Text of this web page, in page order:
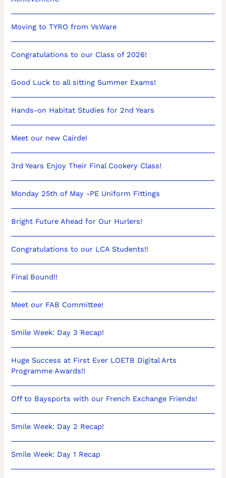
Moving to TYRO from VsWare
Congratulations to our Class of 2026!
Good Luck to all sitting Summer Exams!
Hands-on Habitat Studies for 2nd Years
Meet our new Cairde!
3rd Years Enjoy Their Final Cookery Class!
Monday 25th of May -PE Uniform Fittings
Bright Future Ahead for Our Hurlers!
Congratulations to our LCA Students!!
Final Bound!!
Meet our FAB Committee!
Smile Week: Day 3 Recap!
Huge Success at First Ever LOETB Digital Arts
Programme Awards!!
Off to Baysports with our French Exchange Friends!
Smile Week: Day 2 Recap!
Smile Week: Day 1 Recap